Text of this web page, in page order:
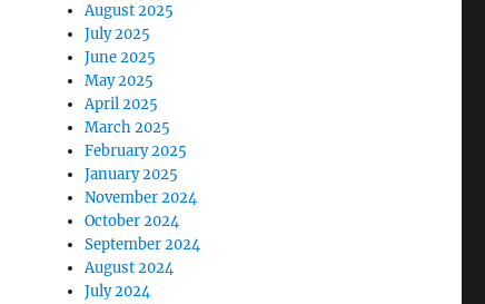
August 2025
July 2025
June 2025
May 2025
April 2025
March 2025
February 2025
January 2025
November 2024
October 2024
September 2024
August 2024
July 2024